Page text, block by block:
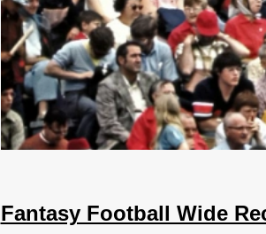
Fantasy Football Wide